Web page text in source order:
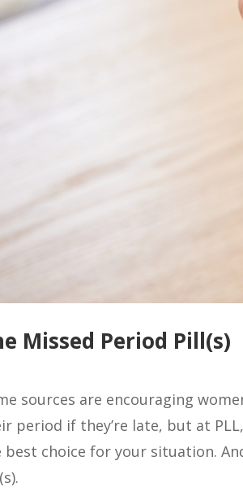
Missed Period Pill(s)
sources are encouraging
period if they’re late, but at
best choice for your situation.
(s).